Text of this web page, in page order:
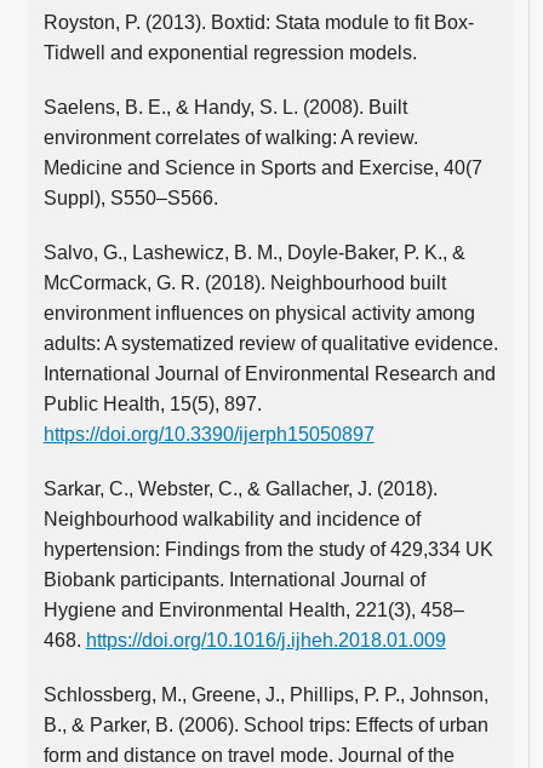
Royston, P. (2013). Boxtid: Stata module to fit Box-
Tidwell and exponential regression models.
Saelens, B. E., & Handy, S. L. (2008). Built
environment correlates of walking: A review.
Medicine and Science in Sports and Exercise, 40(7
Suppl), S550–S566.
Salvo, G., Lashewicz, B. M., Doyle-Baker, P. K., &
McCormack, G. R. (2018). Neighbourhood built
environment influences on physical activity among
adults: A systematized review of qualitative evidence.
International Journal of Environmental Research and
Public Health, 15(5), 897.
https://doi.org/10.3390/ijerph15050897
Sarkar, C., Webster, C., & Gallacher, J. (2018).
Neighbourhood walkability and incidence of
hypertension: Findings from the study of 429,334 UK
Biobank participants. International Journal of
Hygiene and Environmental Health, 221(3), 458–
468. https://doi.org/10.1016/j.ijheh.2018.01.009
Schlossberg, M., Greene, J., Phillips, P. P., Johnson,
B., & Parker, B. (2006). School trips: Effects of urban
form and distance on travel mode. Journal of the